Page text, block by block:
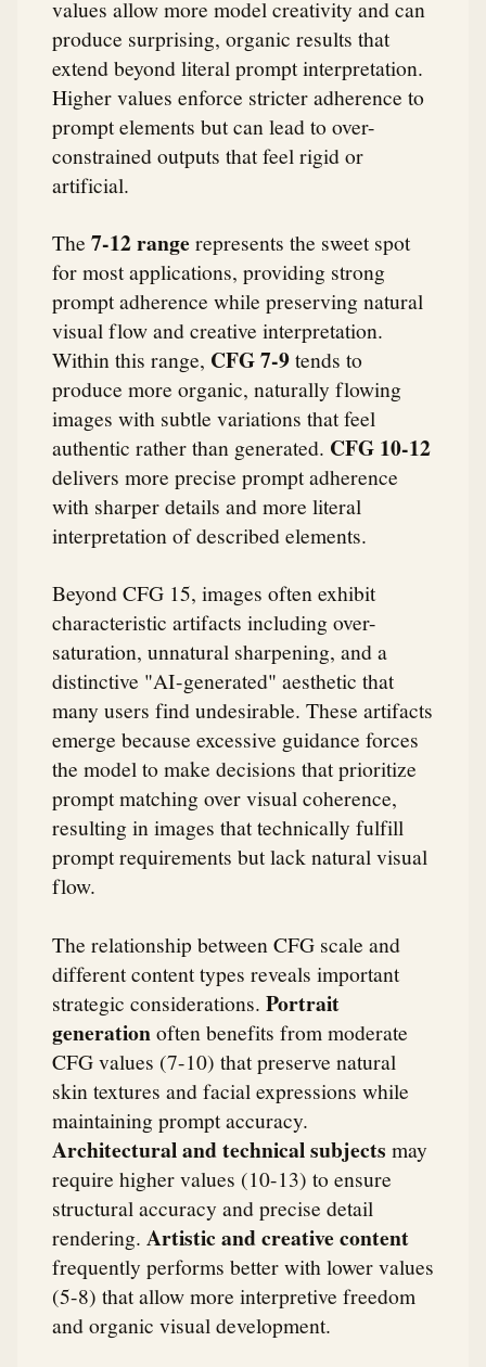
values allow more model creativity and can
produce surprising, organic results that
extend beyond literal prompt interpretation.
Higher values enforce stricter adherence to
prompt elements but can lead to over-
constrained outputs that feel rigid or
artificial.
The 7-12 rangerepresents the sweet spot
for most applications, providing strong
prompt adherence while preserving natural
visual flow and creative interpretation.
Within this range, CFG 7-9tends to
produce more organic, naturally flowing
images with subtle variations that feel
authentic rather than generated. CFG 10-12
delivers more precise prompt adherence
with sharper details and more literal
interpretation of described elements.
Beyond CFG 15, images often exhibit
characteristic artifacts including over-
saturation, unnatural sharpening, and a
distinctive "AI-generated" aesthetic that
many users find undesirable. These artifacts
emerge because excessive guidance forces
the model to make decisions that prioritize
prompt matching over visual coherence,
resulting in images that technically fulfill
prompt requirements but lack natural visual
flow.
The relationship between CFG scale and
different content types reveals important
strategic considerations. Portrait
generationoften benefits from moderate
CFG values (7-10) that preserve natural
skin textures and facial expressions while
maintaining prompt accuracy.
Architectural and technical subjects may
require higher values (10-13) to ensure
structural accuracy and precise detail
rendering. Artistic and creative content
frequently performs better with lower values
(5-8) that allow more interpretive freedom
and organic visual development.